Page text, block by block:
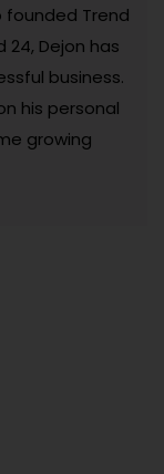
founded Trend
24, Dejon has
business.
his personal
growing